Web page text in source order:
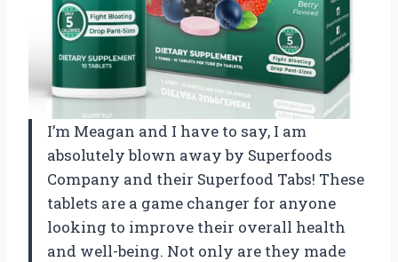
I’m Meagan and I have to say, I am
absolutely blown away by Superfoods
Company and their Superfood Tabs! These
tablets are a game changer for anyone
looking to improve their overall health
and well-being. Not only are they made